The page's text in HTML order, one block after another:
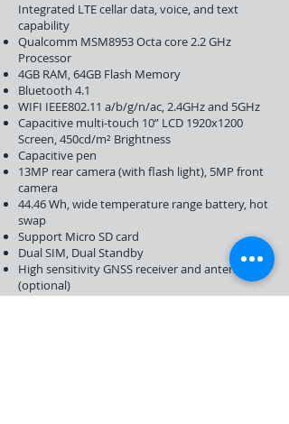
Integrated LTE cellar data, voice, and text
capability
Qualcomm MSM8953 Octa core 2.2 GHz
Processor
4GB RAM, 64GB Flash Memory
Bluetooth 4.1
WIFI IEEE802.11 a/b/g/n/ac, 2.4GHz and 5GHz
Capacitive multi-touch 10” LCD 1920x1200
Screen, 450cd/m² Brightness
Capacitive pen
13MP rear camera (with flash light), 5MP front
camera
44.46 Wh, wide temperature range battery, hot
swap
Support Micro SD card
Dual SIM, Dual Standby
High sensitivity GNSS receiver and antenna
(optional)
2D barcode scanner (optional)